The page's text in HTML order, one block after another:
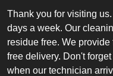
Thank you for visiting
days a week. Our
residue free. We
free delivery. Don't
when our technician